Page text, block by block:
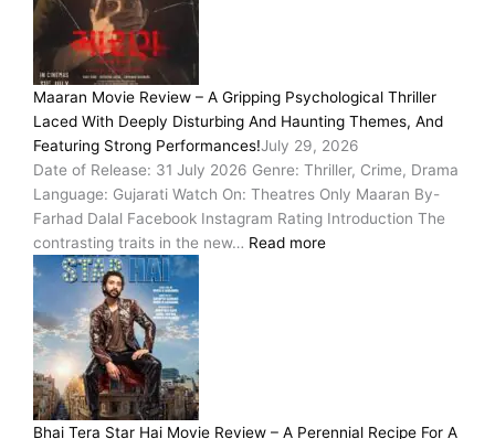
Maaran Movie Review – A Gripping Psychological Thriller
Laced With Deeply Disturbing And Haunting Themes, And
Featuring Strong Performances!July 29, 2026
Date of Release: 31 July 2026 Genre: Thriller, Crime, Drama
Language: Gujarati Watch On: Theatres Only Maaran By-
Farhad Dalal Facebook Instagram Rating Introduction The
contrasting traits in the new… Read more
Bhai Tera Star Hai Movie Review – A Perennial Recipe For A